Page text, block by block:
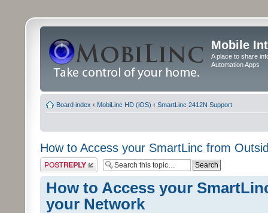
Mobile
A place to share
Automation Apps
Board index ‹ MobiLinc HD (iOS) ‹ SmartLinc 2412N Support
How to Access your SmartLinc from
Post a reply
How to Access your
your Network